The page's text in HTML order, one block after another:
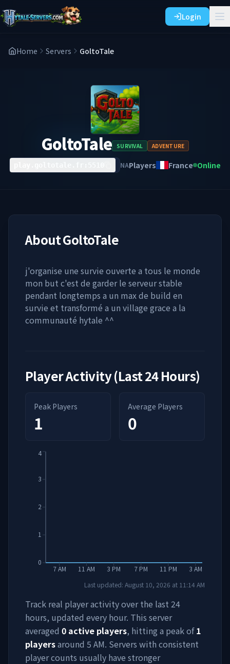
Login
Home Servers GoltoTale
GoltoTale SURVIVAL ADVENTURE
NAPlayers France Online
AboutGoltoTale
j'organise une survie ouverte a tous le monde
mon but c'est de garder le serveur stable
pendant longtemps a un max de build en
survie et transformé a un village grace a la
communauté hytale ^^
Player Activity (Last 24 Hours)
Peak Players
1
Average Players
0
7 AM 11 AM 3 PM 7 PM 11 PM 3 AM
0
1
2
3
4
Last updated: August 10, 2026 at 11:14 AM
Track real player activity over the last 24
hours, updated every hour. This server
averaged 0 active players, hitting a peak of 1
playersaround 5 AM. Servers with consistent
player counts usually have stronger